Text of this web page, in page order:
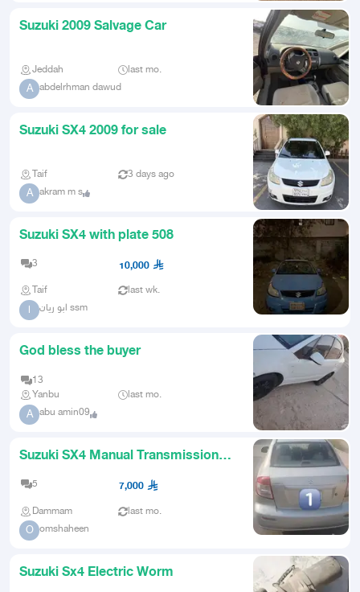
Suzuki 2009 Salvage Car
Jeddah last mo.
A abdelrhman dawud
Suzuki SX4 2009 for sale
Taif 3 days ago
A akram m s
Suzuki SX4 with plate 508
3 10,000
Taif last wk.
ا ابو ريان ssm
God bless the buyer
13
Yanbu
last mo.
A abu amin09
Suzuki SX4 Manual Transmission
Car
5 7,000
Dammam last mo.
O omshaheen
Suzuki Sx4 Electric Worm